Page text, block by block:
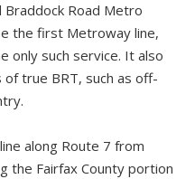
Braddock Road Metro
the first Metroway line,
only such service. It also
true BRT, such as off-
along Route 7 from
the Fairfax County portion